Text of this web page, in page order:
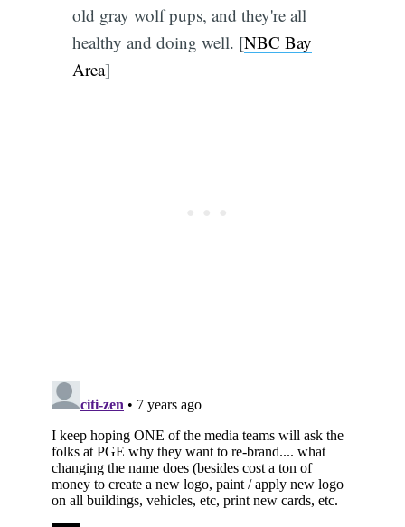
old gray wolf pups, and they're all
healthy and doing well. [NBC Bay
Area]